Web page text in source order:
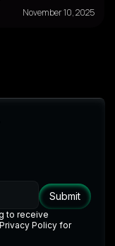
November 10, 2025
to receive
Policy for